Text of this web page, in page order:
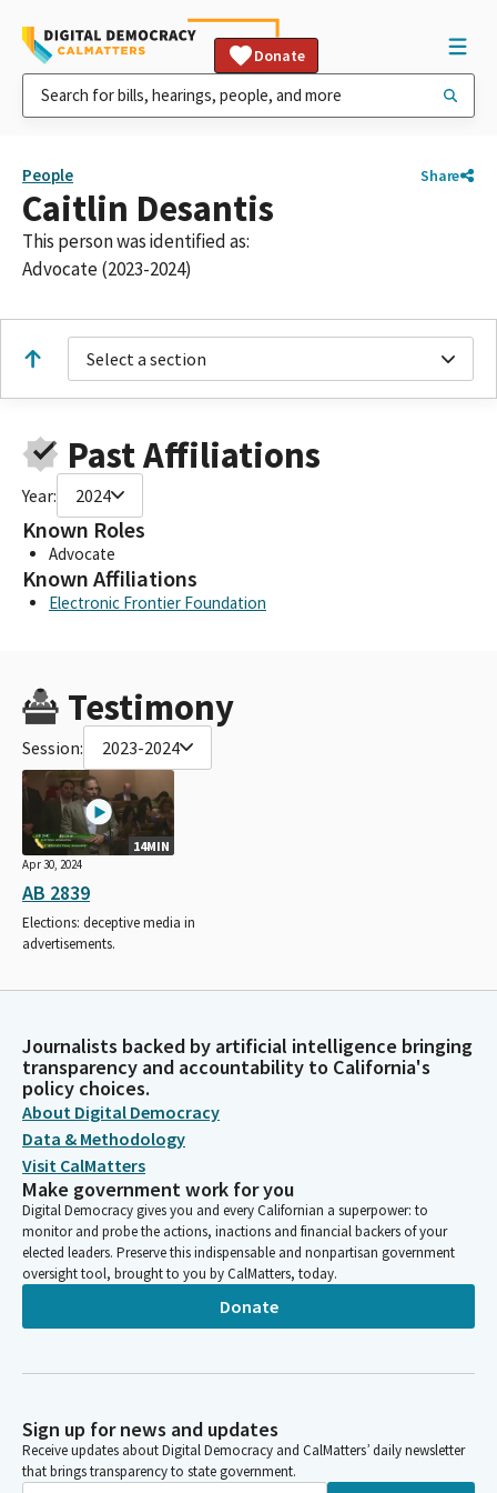
Donate
People Share
Caitlin Desantis
This person was identified as:
Advocate (2023-2024)
Select a section
Past Affiliations
Year: 2024
Known Roles
Advocate
Known Affiliations
Electronic Frontier Foundation
Testimony
Session: 2023-2024
14MIN
Apr 30, 2024
AB 2839
Elections: deceptive media in
advertisements.
Journalists backed by artificial intelligence bringing
transparency and accountability to California's
policy choices.
About Digital Democracy
Data & Methodology
Visit CalMatters
Make government work for you
Digital Democracy gives you and every Californian a superpower: to
monitor and probe the actions, inactions and financial backers of your
elected leaders. Preserve this indispensable and nonpartisan government
oversight tool, brought to you by CalMatters, today.
Donate
Sign up for news and updates
Receive updates about Digital Democracy and CalMatters’ daily newsletter
that brings transparency to state government.